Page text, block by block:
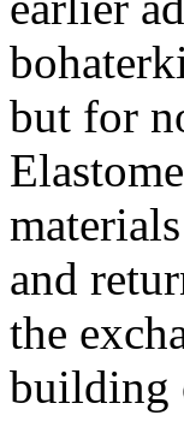
but for
and
the
building